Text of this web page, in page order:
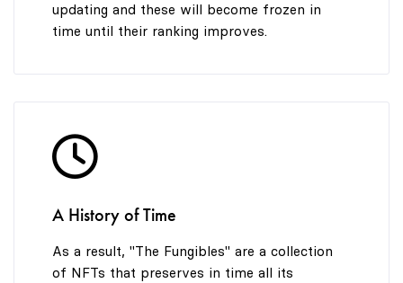
updating and these will become frozen in
time until their ranking improves.
A History of Time
As a result, "The Fungibles" are a collection
of NFTs that preserves in time all its